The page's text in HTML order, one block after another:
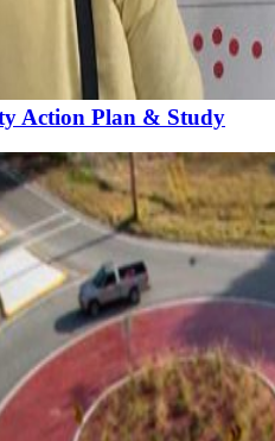
Action Plan & Study